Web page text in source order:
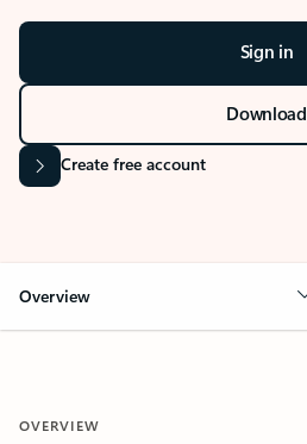
Sign in
Download
Create free account
Overview
OVERVIEW